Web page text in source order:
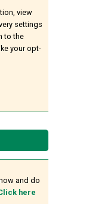
view
settings
to the
your opt-
and do
here